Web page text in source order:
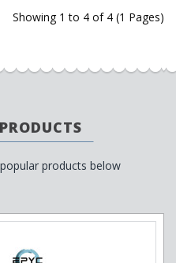
Showing 1 to 4 of 4 (1 Pages)
products below